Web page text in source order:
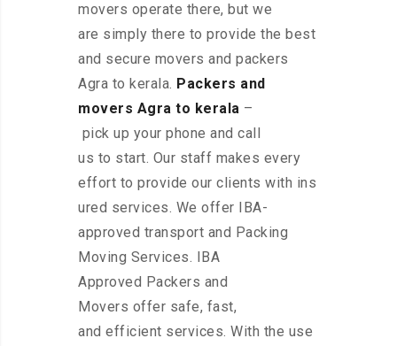
movers operate there, but we
are simply there to provide the best
and secure movers and packers
Agra to kerala. Packers and
movers Agra to kerala –
pick up your phone and call
us to start. Our staff makes every
effort to provide our clients with ins
ured services. We offer IBA-
approved transport and Packing
Moving Services. IBA
Approved Packers and
Movers offer safe, fast,
and efficient services. With the use